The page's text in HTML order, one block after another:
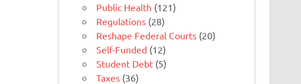
Public Health (121)
Regulations (28)
Reshape Federal Courts (20)
Self-Funded (12)
Student Debt (5)
Taxes (36)